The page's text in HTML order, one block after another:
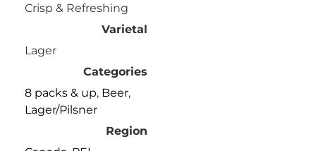
Crisp & Refreshing
Varietal
Lager
Categories
8 packs & up, Beer,
Lager/Pilsner
Region